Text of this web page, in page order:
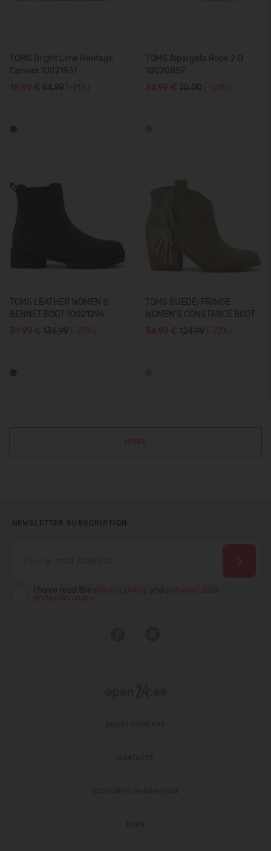
TOMS Bright Lime Heritage
Canvas 10021937
15,99 € 54.99 (-71%)
TOMS Alpargata Rope 2.0
10020859
34,99 € 70.00 (-50%)
TOMS LEATHER WOMEN'S
BENNET BOOT 10021296
39,99 € 134.99 (-70%)
TOMS SUEDE/FRINGE
WOMEN'S CONSTANCE BOOT
34,99 € 124.99 (-72%)
MORE
NEWSLETTER SUBSCRIPTION
I have read the and